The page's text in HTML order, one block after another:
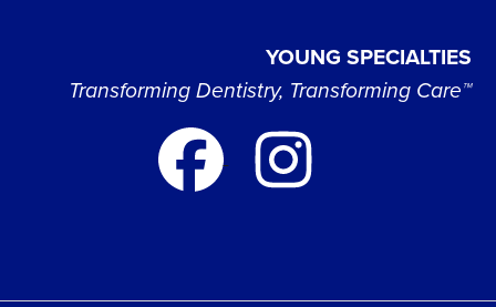
YOUNG SPECIALTIES
Transforming Dentistry, Transforming Care™